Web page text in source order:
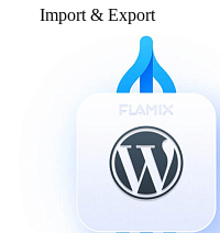
Import & Export